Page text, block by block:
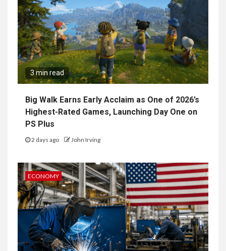
3 min read
Big Walk Earns Early Acclaim as One of 2026’s
Highest-Rated Games, Launching Day One on
PS Plus
2 days ago John Irving
ECONOMY